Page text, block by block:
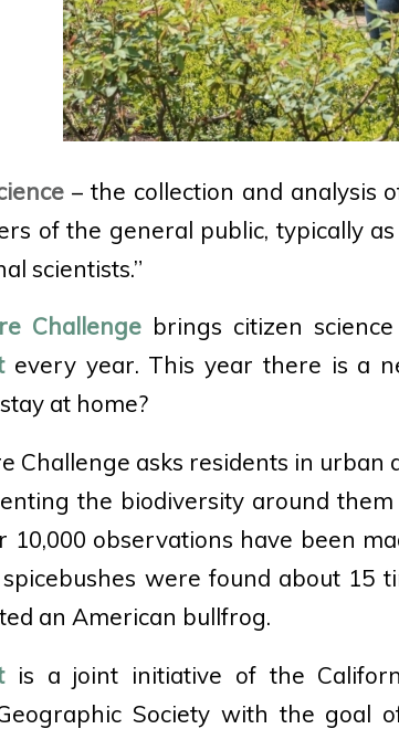
– the collection and analysis
of the general public, typically
scientists.”
Challenge brings citizen
every year. This year there is a
at home?
Challenge asks residents in
the biodiversity around
10,000 observations have been
were found about 15
an American bullfrog.
is a joint initiative of the
Society with the goal